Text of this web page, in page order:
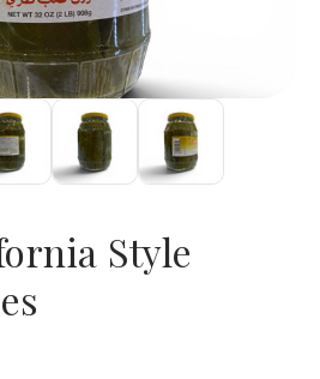
Style